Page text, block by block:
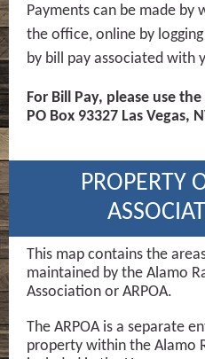
Payments can be made
the office, online by
by bill pay associated with
For Bill Pay, please use
PO Box 93327 Las Vegas,
PROPERTY
This map contains the
maintained by the Alamo
Association or ARPOA.
The ARPOA is a separate
property within the Alamo